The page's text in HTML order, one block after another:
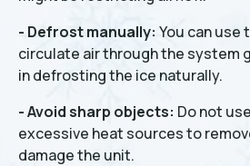
- Defrost manually: You can use
circulate air through the system
in defrosting the ice naturally.
- Avoid sharp objects: Do not
excessive heat sources to
damage the unit.